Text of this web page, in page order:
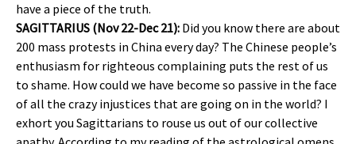
have a piece of the truth.
SAGITTARIUS (Nov 22-Dec 21): Did you know there are about
200 mass protests in China every day? The Chinese people’s
enthusiasm for righteous complaining puts the rest of us
to shame. How could we have become so passive in the face
of all the crazy injustices that are going on in the world? I
exhort you Sagittarians to rouse us out of our collective